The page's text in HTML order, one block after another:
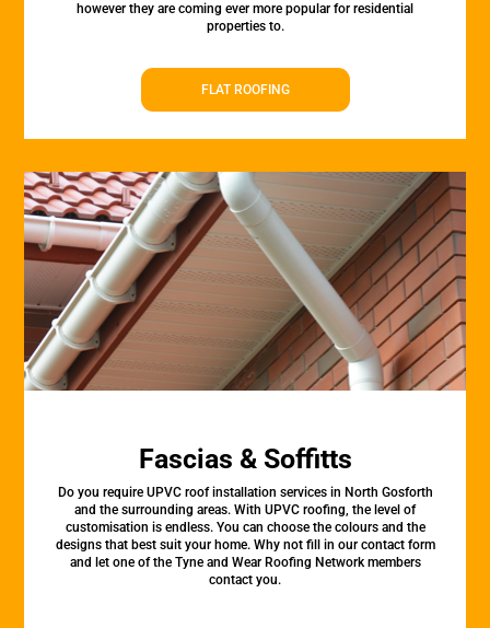
however they are coming ever more popular for residential
properties to.
FLAT ROOFING
Fascias & Soffitts
Do you require UPVC roof installation services in North Gosforth
and the surrounding areas. With UPVC roofing, the level of
customisation is endless. You can choose the colours and the
designs that best suit your home. Why not fill in our contact form
and let one of the Tyne and Wear Roofing Network members
contact you.